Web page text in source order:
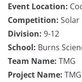
Event Location:
Competition: Solar
Division: 9-12
School: Burns
Team Name: TMG
Project Name: TMG